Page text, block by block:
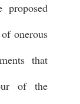
proposed
onerous
that
of the